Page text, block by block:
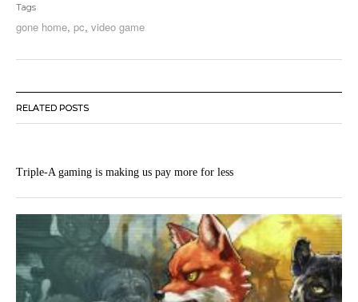
Tags
gone home, pc, video game
RELATED POSTS
Triple-A gaming is making us pay more for less